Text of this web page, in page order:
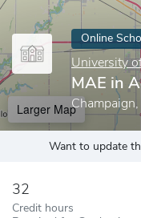
Online
University
MAE in
Larger Map
Want to update
32
Credit hours